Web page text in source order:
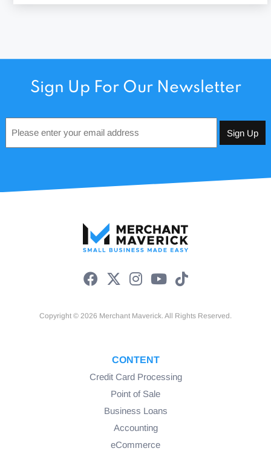
Sign Up For Our Newsletter
*
Copyright © 2026 Merchant Maverick. All Rights Reserved.
CONTENT
Credit Card Processing
Point of Sale
Business Loans
Accounting
eCommerce